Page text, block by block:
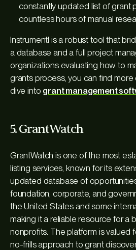
constantly updated list of grant
countless hours of manual
Instrumentl is a robust tool that
a database and a full project
organizations evaluating how to
grants process, you can find
dive into grant management
5. GrantWatch
GrantWatch is one of the most
listing services, known for its
updated database of
foundation, corporate, and
the United States and some
making it a reliable resource for a
nonprofits. The platform is valued
no-frills approach to grant